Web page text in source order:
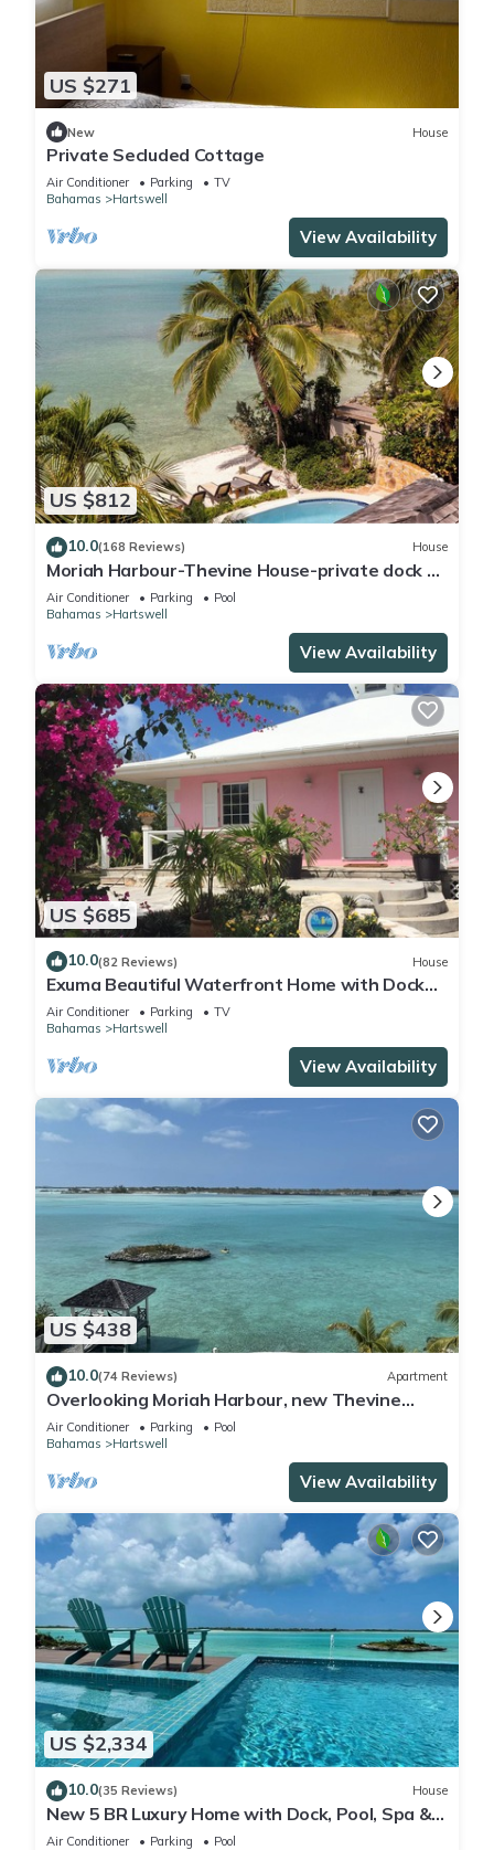
US $271
New House
Private Secluded Cottage
Air Conditioner Parking
TV
Bahamas
Hartswell
View Availability
US $812
10.0(168 Reviews) House
Moriah Harbour-Thevine House-private dock &
pool.By ocean,amazing view & scenery
Air Conditioner Parking
Pool
Bahamas
Hartswell
View Availability
US $685
10.0(82 Reviews) House
Exuma Beautiful Waterfront Home with Dock
on Gorgeous Moriah Harbour.
Air Conditioner Parking
TV
Bahamas
Hartswell
View Availability
US $438
10.0(74 Reviews) Apartment
Overlooking Moriah Harbour, new Thevine
guest house II with its own pool & dock
Air Conditioner Parking
Pool
Bahamas
Hartswell
View Availability
US $2,334
10.0(35 Reviews) House
New 5 BR Luxury Home with Dock, Pool, Spa &
Beach on Moriah Harbour
Air Conditioner Parking
Pool